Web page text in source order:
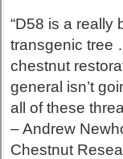
“D58 is a really
transgenic tree
chestnut
general isn’t
all of these
– Andrew
Chestnut